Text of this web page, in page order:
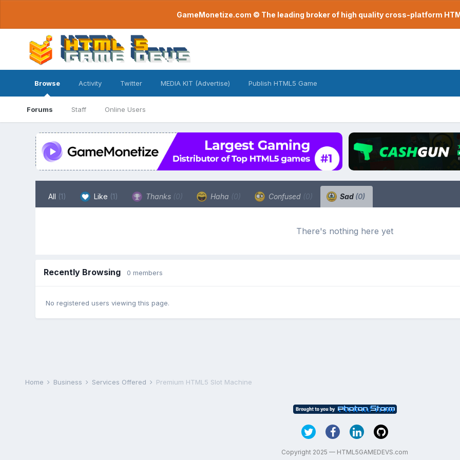
GameMonetize.com © The leading broker of high quality cross-platform
Browse
Forums Staff Online Users
Activity Twitter MEDIA KIT (Advertise) Publish HTML5 Game
All (1) Like (1) Thanks (0) Haha (0) Confused (0) Sad (0)
There's nothing here yet
Recently Browsing 0 members
No registered users viewing this page.
Home Business Services Offered Premium HTML5 Slot Machine
Copyright 2025 — HTML5GAMEDEVS.com